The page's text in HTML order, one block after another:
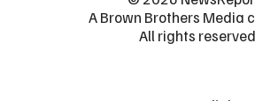
A Brown Brothers Media
All rights